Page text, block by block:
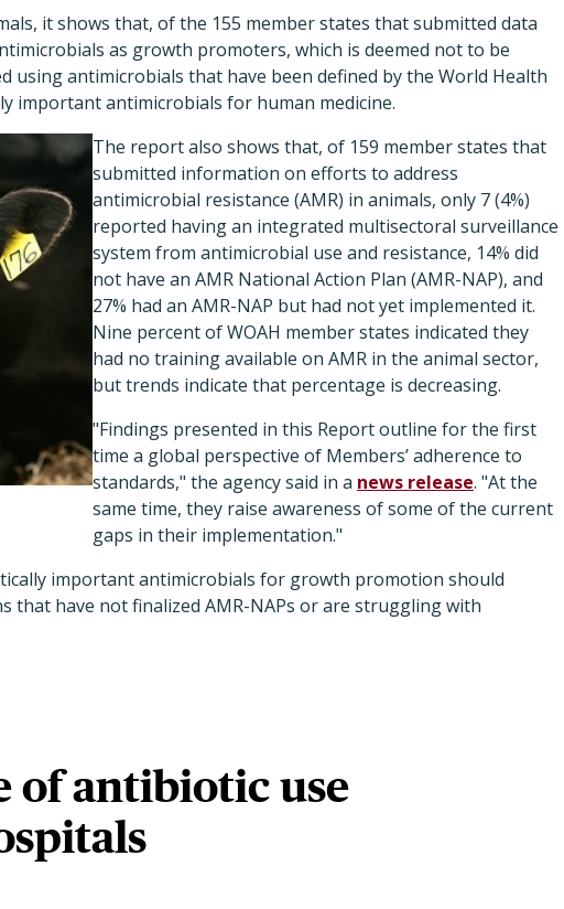
it shows that, of the 155 member states that submitted data
as growth promoters, which is deemed not to be
using antimicrobials that have been defined by the World Health
important antimicrobials for human medicine.
The report also shows that, of 159 member states that
submitted information on efforts to address
antimicrobial resistance (AMR) in animals, only 7 (4%)
reported having an integrated multisectoral surveillance
system from antimicrobial use and resistance, 14% did
not have an AMR National Action Plan (AMR-NAP), and
27% had an AMR-NAP but had not yet implemented it.
Nine percent of WOAH member states indicated they
had no training available on AMR in the animal sector,
but trends indicate that percentage is decreasing.
"Findings presented in this Report outline for the first
time a global perspective of Members’ adherence to
standards," the agency said in a news release. "At the
same time, they raise awareness of some of the current
gaps in their implementation."
important antimicrobials for growth promotion should
have not finalized AMR-NAPs or are struggling with
of antibiotic use